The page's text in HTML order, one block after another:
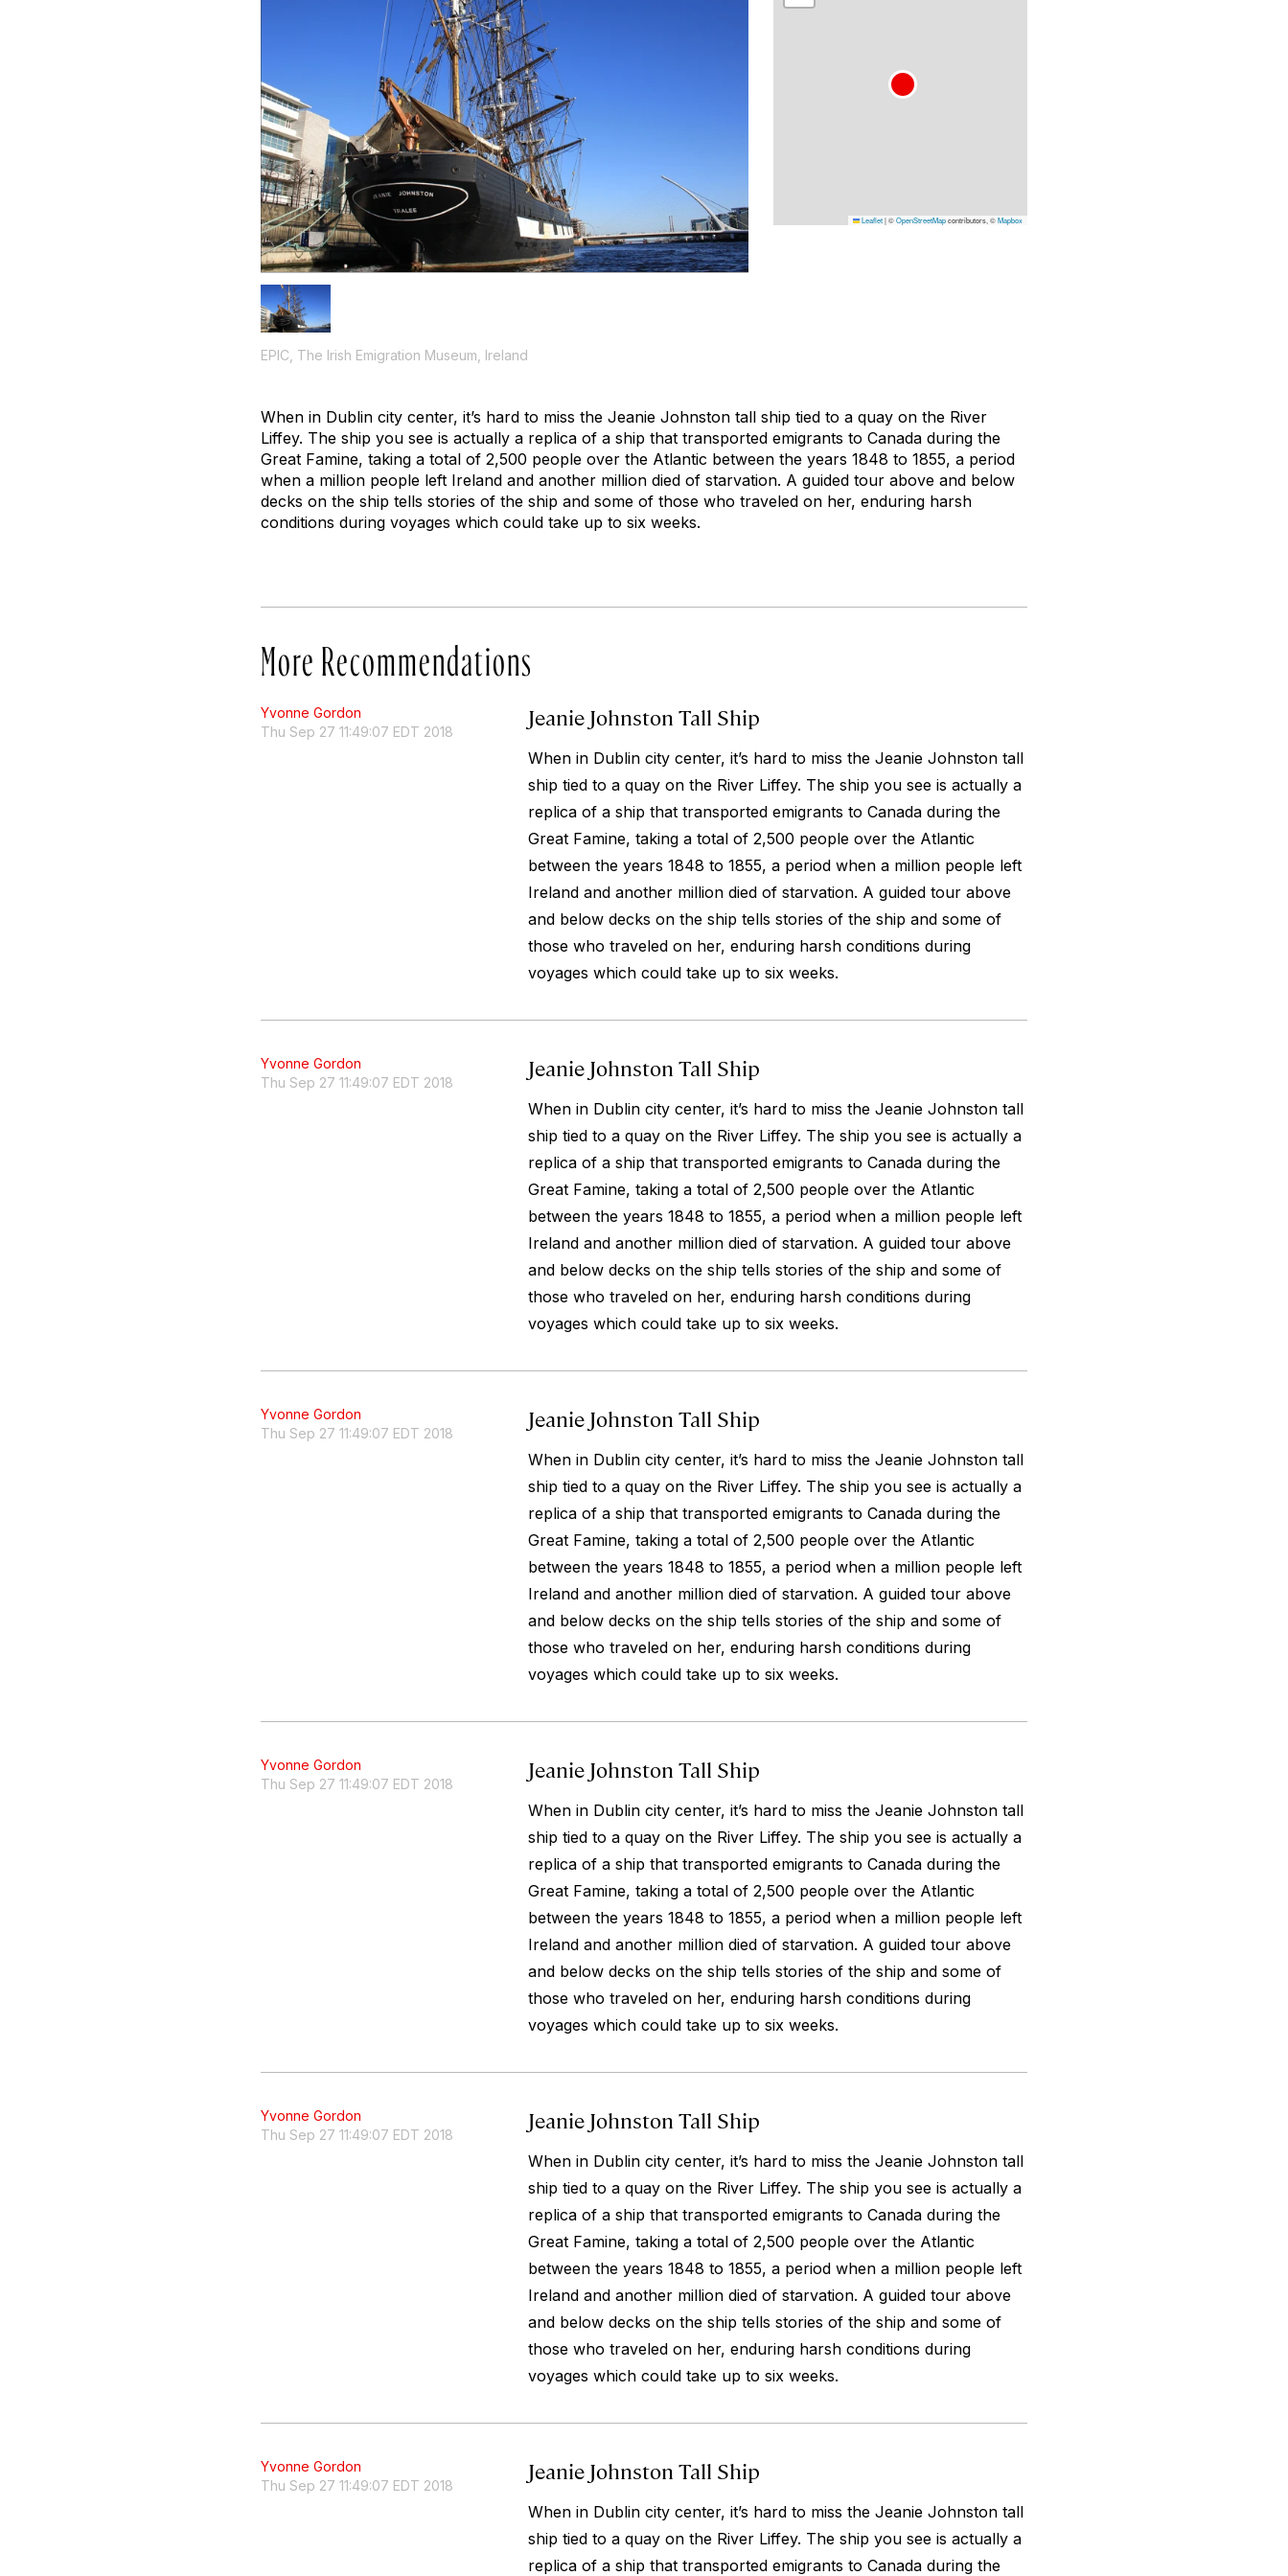
EPIC, The Irish Emigration Museum, Ireland
Leaflet|©OpenStreetMapcontributors, ©Mapbox
When in Dublin city center, it’s hard to miss the Jeanie Johnston tall ship tied to a quay on the River
Liffey. The ship you see is actually a replica of a ship that transported emigrants to Canada during the
Great Famine, taking a total of 2,500 people over the Atlantic between the years 1848 to 1855, a period
when a million people left Ireland and another million died of starvation. A guided tour above and below
decks on the ship tells stories of the ship and some of those who traveled on her, enduring harsh
conditions during voyages which could take up to six weeks.
More Recommendations
Yvonne Gordon
Thu Sep 27 11:49:07 EDT 2018
Jeanie Johnston Tall Ship
When in Dublin city center, it’s hard to miss the Jeanie Johnstontall
ship tied to a quay on the River Liffey. The ship you see is actually a
replica of a ship that transported emigrants to Canada during the
Great Famine, taking a total of 2,500 people over the Atlantic
between the years 1848 to 1855, a period when a million people left
Ireland and another million died of starvation. A guided tour above
and below decks on the ship tells stories of the ship and some of
those who traveled on her, enduring harsh conditions during
voyages which could take up to six weeks.
Yvonne Gordon
Thu Sep 27 11:49:07 EDT 2018
Jeanie Johnston Tall Ship
When in Dublin city center, it’s hard to miss the Jeanie Johnstontall
ship tied to a quay on the River Liffey. The ship you see is actually a
replica of a ship that transported emigrants to Canada during the
Great Famine, taking a total of 2,500 people over the Atlantic
between the years 1848 to 1855, a period when a million people left
Ireland and another million died of starvation. A guided tour above
and below decks on the ship tells stories of the ship and some of
those who traveled on her, enduring harsh conditions during
voyages which could take up to six weeks.
Yvonne Gordon
Thu Sep 27 11:49:07 EDT 2018
Jeanie Johnston Tall Ship
When in Dublin city center, it’s hard to miss the Jeanie Johnstontall
ship tied to a quay on the River Liffey. The ship you see is actually a
replica of a ship that transported emigrants to Canada during the
Great Famine, taking a total of 2,500 people over the Atlantic
between the years 1848 to 1855, a period when a million people left
Ireland and another million died of starvation. A guided tour above
and below decks on the ship tells stories of the ship and some of
those who traveled on her, enduring harsh conditions during
voyages which could take up to six weeks.
Yvonne Gordon
Thu Sep 27 11:49:07 EDT 2018
Jeanie Johnston Tall Ship
When in Dublin city center, it’s hard to miss the Jeanie Johnstontall
ship tied to a quay on the River Liffey. The ship you see is actually a
replica of a ship that transported emigrants to Canada during the
Great Famine, taking a total of 2,500 people over the Atlantic
between the years 1848 to 1855, a period when a million people left
Ireland and another million died of starvation. A guided tour above
and below decks on the ship tells stories of the ship and some of
those who traveled on her, enduring harsh conditions during
voyages which could take up to six weeks.
Yvonne Gordon
Thu Sep 27 11:49:07 EDT 2018
Jeanie Johnston Tall Ship
When in Dublin city center, it’s hard to miss the Jeanie Johnstontall
ship tied to a quay on the River Liffey. The ship you see is actually a
replica of a ship that transported emigrants to Canada during the
Great Famine, taking a total of 2,500 people over the Atlantic
between the years 1848 to 1855, a period when a million people left
Ireland and another million died of starvation. A guided tour above
and below decks on the ship tells stories of the ship and some of
those who traveled on her, enduring harsh conditions during
voyages which could take up to six weeks.
Yvonne Gordon
Thu Sep 27 11:49:07 EDT 2018
Jeanie Johnston Tall Ship
When in Dublin city center, it’s hard to miss the Jeanie Johnstontall
ship tied to a quay on the River Liffey. The ship you see is actually a
replica of a ship that transported emigrants to Canada during the